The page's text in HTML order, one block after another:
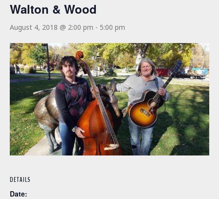
Walton & Wood
August 4, 2018 @ 2:00 pm - 5:00 pm
DETAILS
Date: